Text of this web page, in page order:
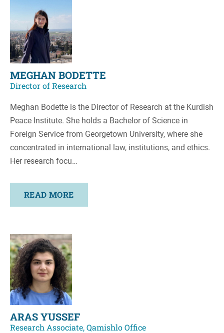
MEGHAN BODETTE
Director of Research
Meghan Bodette is the Director of Research at the Kurdish
Peace Institute. She holds a Bachelor of Science in
Foreign Service from Georgetown University, where she
concentrated in international law, institutions, and ethics.
Her research focu…
READ MORE
ARAS YUSSEF
Research Associate, Qamishlo Office